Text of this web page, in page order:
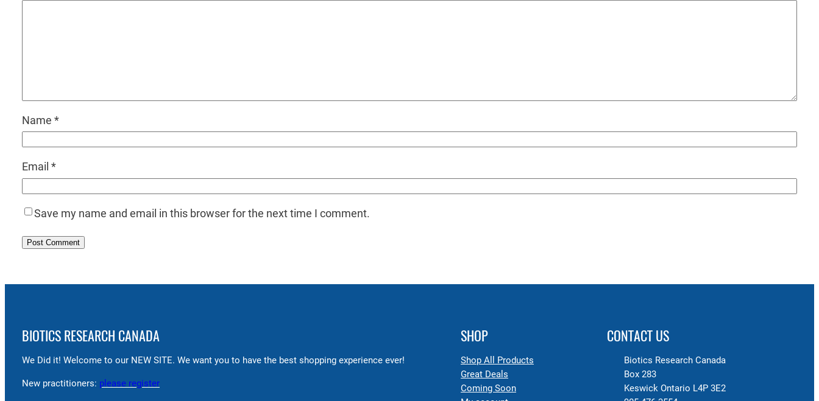
Name *
Email *
Save my name and email in this browser for the next time I comment.
BIOTICS RESEARCH CANADA
We Did it! Welcome to our NEW SITE. We want you to have the best shopping experience ever!
New practitioners: please register
SHOP
Shop All Products
Great Deals
Coming Soon
CONTACT US
Biotics Research Canada
Box 283
Keswick Ontario L4P 3E2